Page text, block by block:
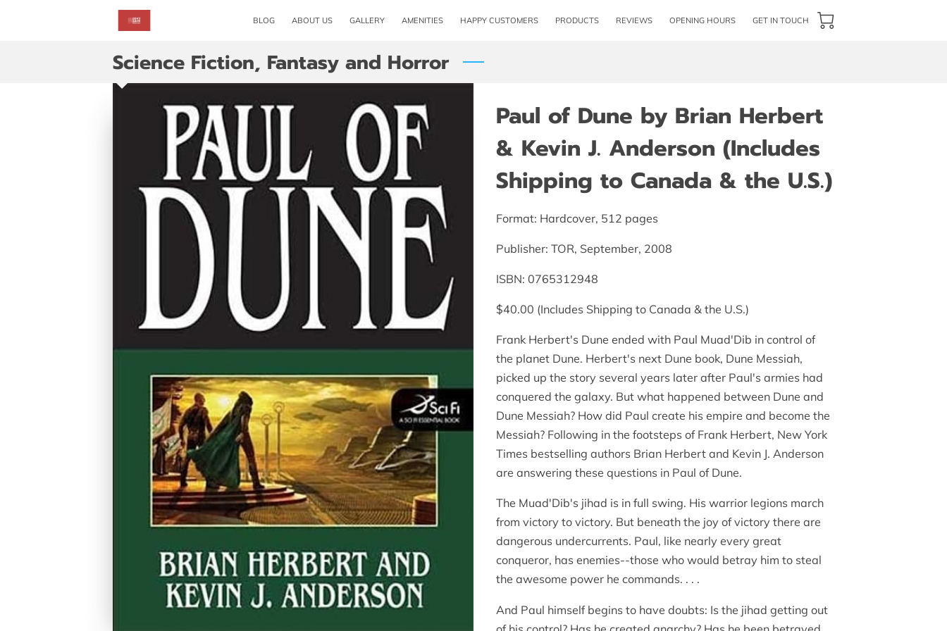
BLOG ABOUT US GALLERY AMENITIES HAPPY CUSTOMERS PRODUCTS REVIEWS OPENING HOURS GET IN TOUCH
Science Fiction, Fantasy and Horror
Paul of Dune by Brian Herbert
& Kevin J. Anderson (Includes
Shipping to Canada & the U.S.)
Format: Hardcover, 512 pages
Publisher: TOR, September, 2008
ISBN: 0765312948
$40.00 (Includes Shipping to Canada & the U.S.)
Frank Herbert's Dune ended with Paul Muad'Dib in control of
the planet Dune. Herbert's next Dune book, Dune Messiah,
picked up the story several years later after Paul's armies had
conquered the galaxy. But what happened between Dune and
Dune Messiah? How did Paul create his empire and become the
Messiah? Following in the footsteps of Frank Herbert, New York
Times bestselling authors Brian Herbert and Kevin J. Anderson
are answering these questions in Paul of Dune.
The Muad'Dib's jihad is in full swing. His warrior legions march
from victory to victory. But beneath the joy of victory there are
dangerous undercurrents. Paul, like nearly every great
conqueror, has enemies--those who would betray him to steal
the awesome power he commands. . . .
And Paul himself begins to have doubts: Is the jihad getting out